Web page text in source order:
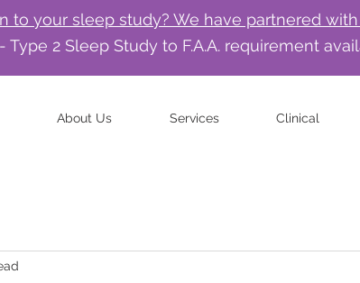
to your sleep study? We have partnered
Type 2 Sleep Study to F.A.A. requirement
About Us Services Clinical